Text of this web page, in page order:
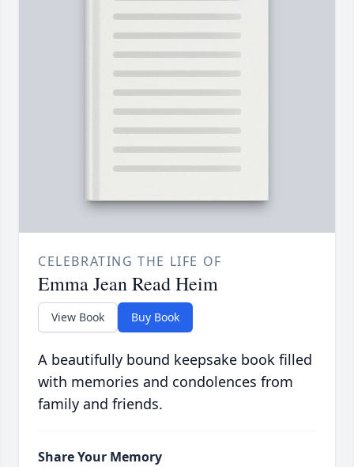
CELEBRATING THE LIFE OF
Emma Jean Read Heim
View Book Buy Book
A beautifully bound keepsake book filled
with memories and condolences from
family and friends.
Share Your Memory